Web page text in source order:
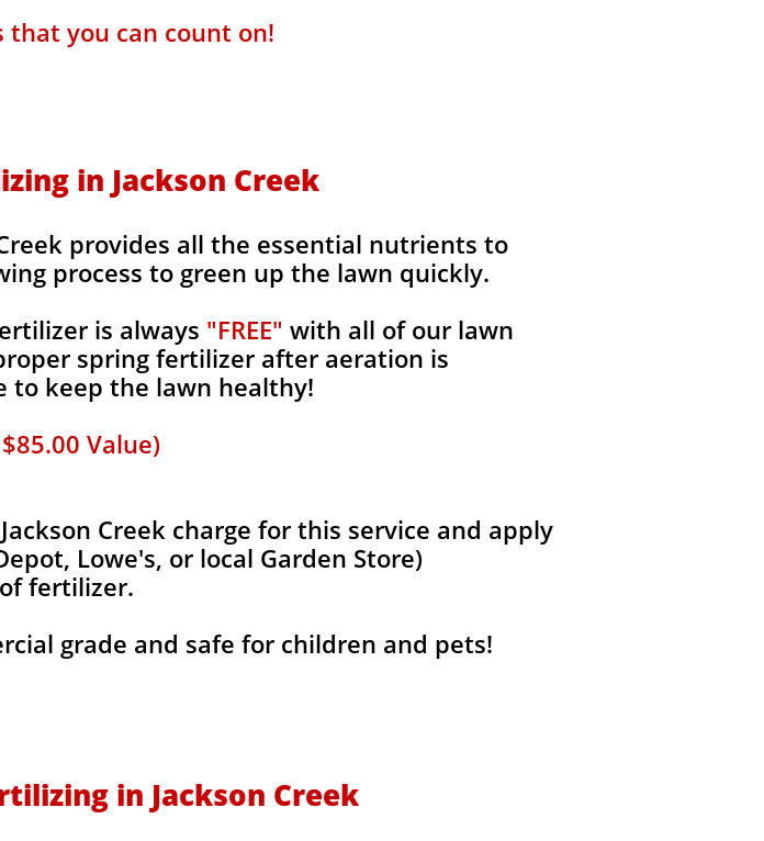
that you can count on!
in Jackson Creek
provides all the essential nutrients to
process to green up the lawn quickly.
is always "FREE" with all of our lawn
spring fertilizer after aeration is
to keep the lawn healthy!
Value)
Creek charge for this service and apply
Lowe's, or local Garden Store)
fertilizer.
grade and safe for children and pets!
in Jackson Creek